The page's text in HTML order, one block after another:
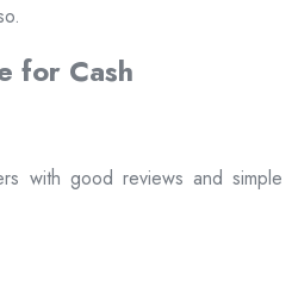
for Cash
with good reviews and simple